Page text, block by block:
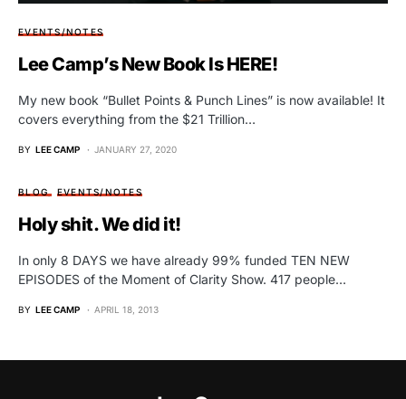
EVENTS/NOTES
Lee Camp’s New Book Is HERE!
My new book “Bullet Points & Punch Lines” is now available! It
covers everything from the $21 Trillion…
BY LEE CAMP JANUARY 27, 2020
BLOG EVENTS/NOTES
Holy shit. We did it!
In only 8 DAYS we have already 99% funded TEN NEW
EPISODES of the Moment of Clarity Show. 417 people…
BY LEE CAMP APRIL 18, 2013